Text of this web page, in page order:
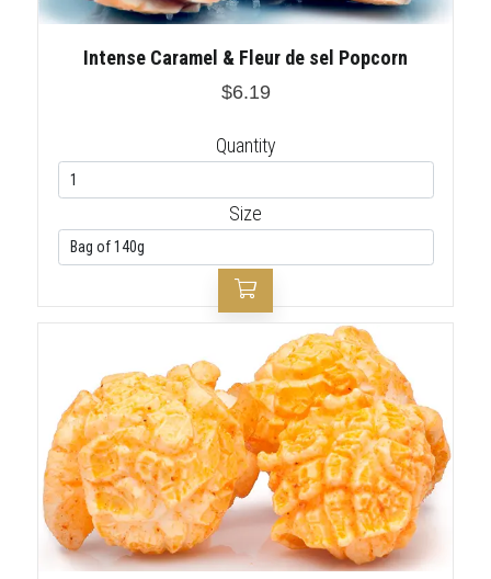
Intense Caramel & Fleur de sel Popcorn
$6.19
Quantity
Size